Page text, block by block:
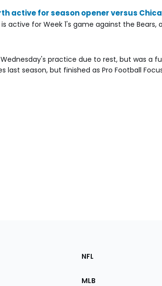
active for season opener versus
active for Week 1's game against the
practice due to rest, but was a
last season, but finished as Pro Football
Sections
the
NFL
MLB